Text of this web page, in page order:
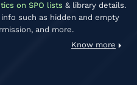
on SPO lists & library details.
such as hidden and empty
and more.
Know more